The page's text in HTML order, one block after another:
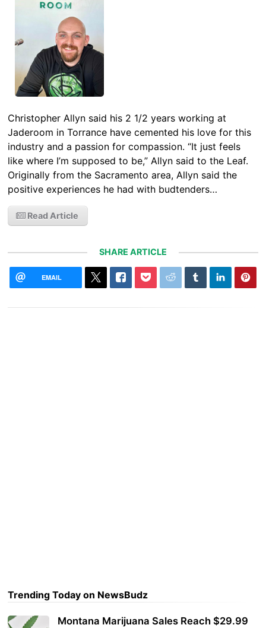
Christopher Allyn said his 2 1/2 years working at
Jaderoom in Torrance have cemented his love for this
industry and a passion for compassion. “It just feels
like where I’m supposed to be,” Allyn said to the Leaf.
Originally from the Sacramento area, Allyn said the
positive experiences he had with budtenders…
Read Article
SHARE ARTICLE
EMAIL
Trending Today on NewsBudz
Montana Marijuana Sales Reach $29.99